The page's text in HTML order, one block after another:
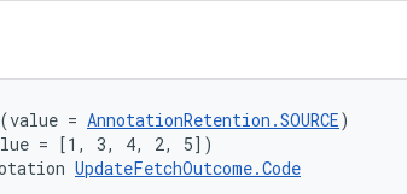
(value = AnnotationRetention.SOURCE)
= [1, 3, 4, 2, 5])
UpdateFetchOutcome.Code